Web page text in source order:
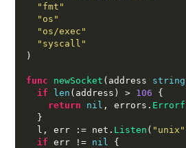
"fmt"
"os"
"os/exec"
"syscall"
)
func newSocket ( address string
if
len ( address ) > 106
{
return
nil , errors . Errorf
}
  l
, err := net . Listen ( "unix"
if err != nil
{